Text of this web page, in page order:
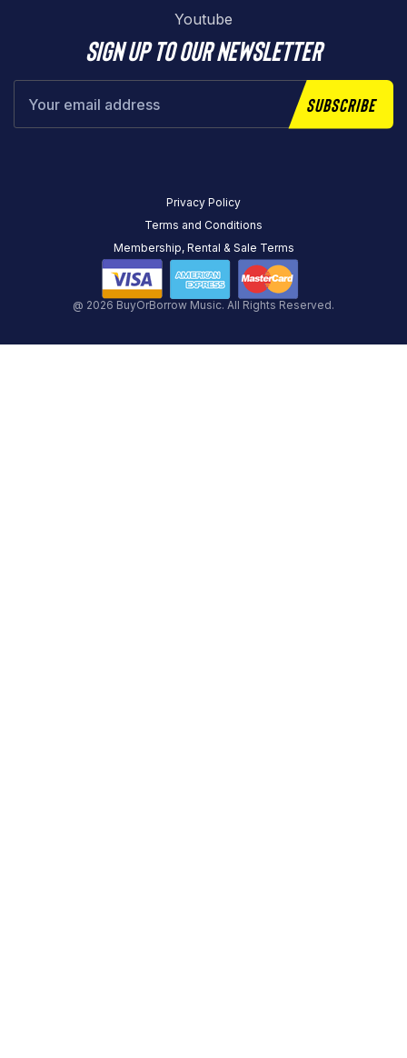
Youtube
Sign up to our newsletter
Subscribe
@ 2026 BuyOrBorrow Music. All Rights Reserved.
Privacy Policy
Terms and Conditions
Membership, Rental & Sale Terms